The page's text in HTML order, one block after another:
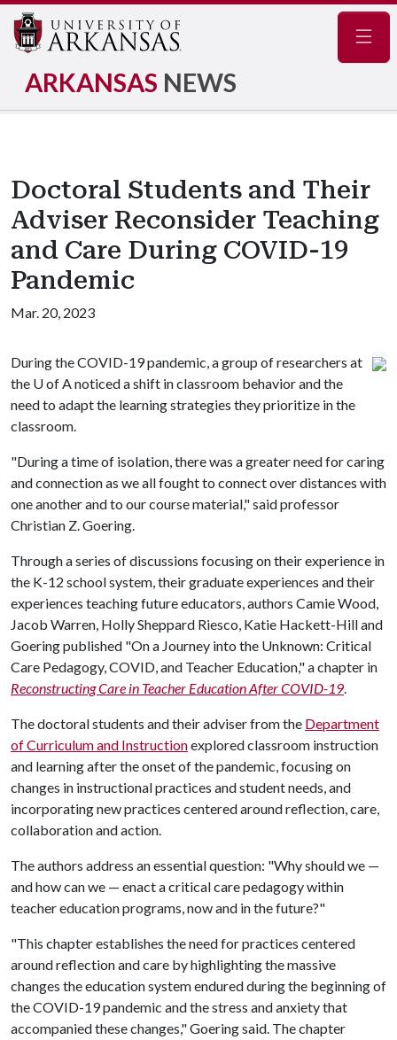
ARKANSAS NEWS
Doctoral Students and Their
Adviser Reconsider Teaching
and Care During COVID-19
Pandemic
Mar. 20, 2023
During the COVID-19 pandemic, a group of researchers at
the U of Anoticed a shift in classroom behavior and the
need to adapt the learning strategies they prioritize in the
classroom.
"During a time of isolation, there was a greater need for caring
and connection as we all fought to connect over distances with
one another and to our course material," said professor
Christian Z. Goering.
Through a series of discussions focusing on their experience in
the K-12 school system, their graduate experiences and their
experiences teaching future educators, authors Camie Wood,
Jacob Warren, Holly Sheppard Riesco, Katie Hackett-Hill and
Goering published "On a Journey into the Unknown: Critical
Care Pedagogy, COVID, and Teacher Education," a chapter in
Reconstructing Care in Teacher Education After COVID-19.
The doctoral students and their adviser from the Department
of Curriculum and Instructionexplored classroom instruction
and learning after the onset of the pandemic, focusing on
changes in instructional practices and student needs, and
incorporating new practices centered around reflection, care,
collaboration and action.
The authors address an essential question: "Why should we —
and how can we — enact a critical care pedagogy within
teacher education programs, now and in the future?"
"This chapter establishes the need for practices centered
around reflection and care by highlighting the massive
changes the education system endured during the beginning of
the COVID-19 pandemic and the stress and anxiety that
accompanied these changes," Goering said. The chapter